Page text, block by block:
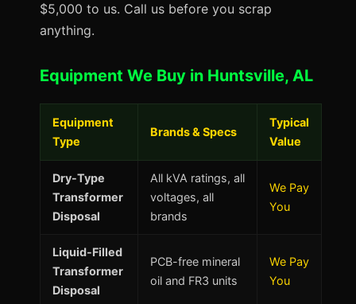
$5,000 to us. Call us before you scrap
anything.
Equipment We Buy in Huntsville, AL
Equipment
Type
Brands & Specs
Typical
Value
Dry-Type
Transformer
Disposal
All kVA ratings, all
voltages, all
brands
We Pay
You
Liquid-Filled
Transformer
Disposal
PCB-free mineral
oil and FR3 units
We Pay
You